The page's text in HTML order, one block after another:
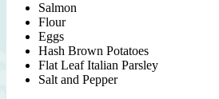
Salmon
Flour
Eggs
Hash Brown Potatoes
Flat Leaf Italian Parsley
Salt and Pepper